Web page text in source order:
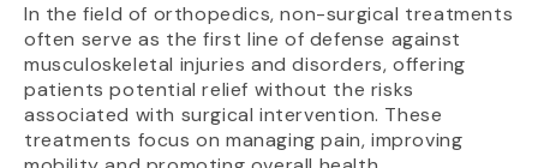
In the field of orthopedics, non-surgical treatments
often serve as the first line of defense against
musculoskeletal injuries and disorders, offering
patients potential relief without the risks
associated with surgical intervention. These
treatments focus on managing pain, improving